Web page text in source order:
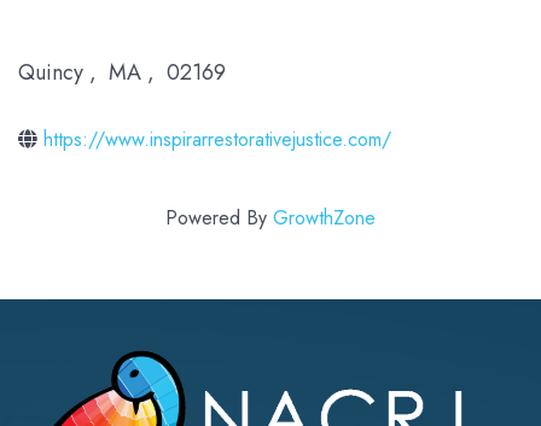
Quincy , MA , 02169
https://www.inspirarrestorativejustice.com/
Powered By GrowthZone